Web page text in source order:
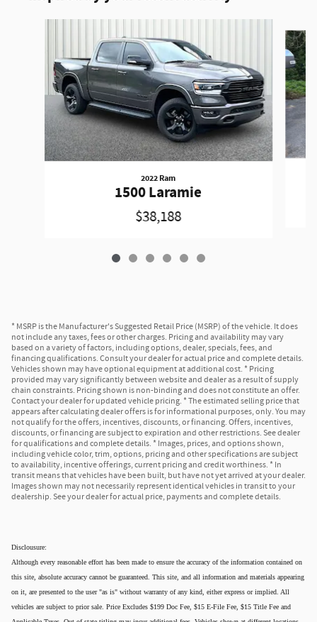
2022 Ram
1500 Laramie
$38,188
* MSRP is the Manufacturer's Suggested Retail Price (MSRP) of the vehicle. It does
not include any taxes, fees or other charges. Pricing and availability may vary
based on a variety of factors, including options, dealer, specials, fees, and
financing qualifications. Consult your dealer for actual price and complete details.
Vehicles shown may have optional equipment at additional cost. * Pricing
provided may vary significantly between website and dealer as a result of supply
chain constraints. Pricing shown is non-binding and does not constitute an offer.
Contact your dealer for updated vehicle pricing. * The estimated selling price that
appears after calculating dealer offers is for informational purposes, only. You may
not qualify for the offers, incentives, discounts, or financing. Offers, incentives,
discounts, or financing are subject to expiration and other restrictions. See dealer
for qualifications and complete details. * Images, prices, and options shown,
including vehicle color, trim, options, pricing and other specifications are subject
to availability, incentive offerings, current pricing and credit worthiness. * In
transit means that vehicles have been built, but have not yet arrived at your dealer.
Images shown may not necessarily represent identical vehicles in transit to your
dealership. See your dealer for actual price, payments and complete details.
Disclousure:
Although every reasonable effort has been made to ensure the accuracy of the information contained on
this site, absolute accuracy cannot be guaranteed. This site, and all information and materials appearing
on it, are presented to the user "as is" without warranty of any kind, either express or implied. All
vehicles are subject to prior sale. Price Excludes $199 Doc Fee, $15 E-File Fee, $15 Title Fee and